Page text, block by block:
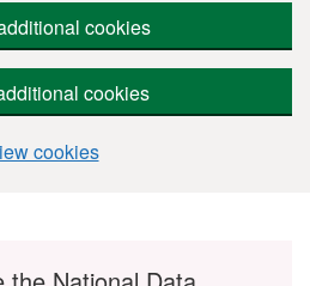
cookies
cookies
cookies